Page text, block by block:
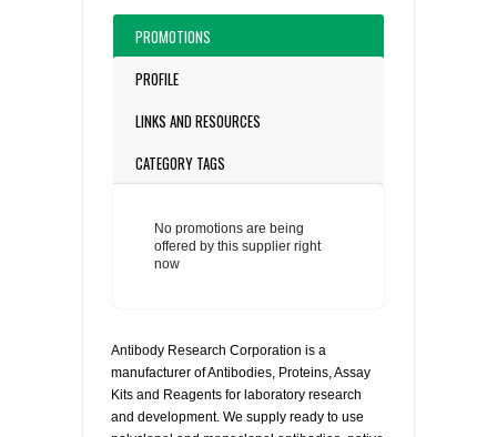
PROMOTIONS
PROFILE
LINKS AND RESOURCES
CATEGORY TAGS
No promotions are being
offered by this supplier right
now
Antibody Research Corporation is a
manufacturer of Antibodies, Proteins, Assay
Kits and Reagents for laboratory research
and development. We supply ready to use